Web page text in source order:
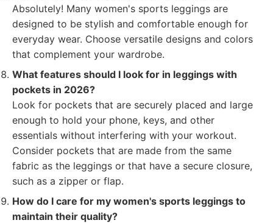
Absolutely! Many women's sports leggings are
designed to be stylish and comfortable enough for
everyday wear. Choose versatile designs and colors
that complement your wardrobe.
What features should I look for in leggings with
pockets in 2026?
Look for pockets that are securely placed and large
enough to hold your phone, keys, and other
essentials without interfering with your workout.
Consider pockets that are made from the same
fabric as the leggings or that have a secure closure,
such as a zipper or flap.
How do I care for my women's sports leggings to
maintain their quality?